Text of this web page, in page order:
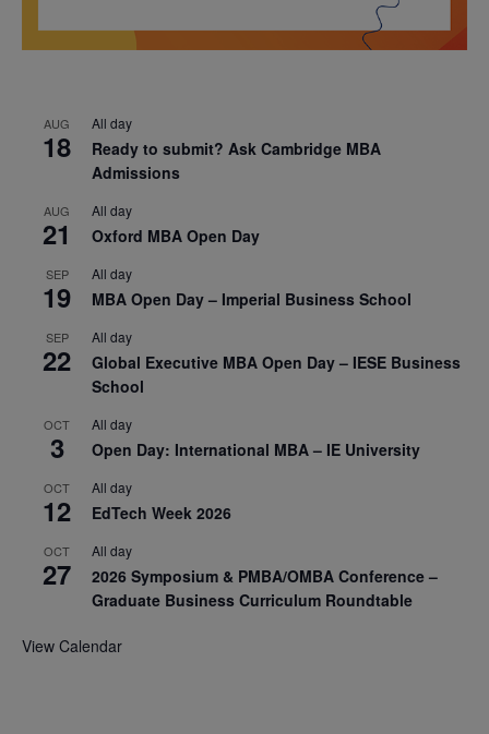
AUG
18
All day
Ready to submit? Ask Cambridge MBA
Admissions
AUG
21
All day
Oxford MBA Open Day
SEP
19
All day
MBA Open Day – Imperial Business School
SEP
22
All day
Global Executive MBA Open Day – IESE Business
School
OCT
3
All day
Open Day: International MBA – IE University
OCT
12
All day
EdTech Week 2026
OCT
27
All day
2026 Symposium & PMBA/OMBA Conference –
Graduate Business Curriculum Roundtable
View Calendar